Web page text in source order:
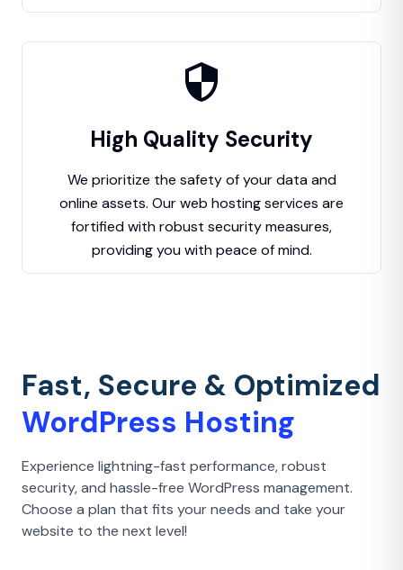
High Quality Security
We prioritize the safety of your data and
online assets. Our web hosting services are
fortified with robust security measures,
providing you with peace of mind.
Fast, Secure & Optimized
WordPress Hosting
Experience lightning-fast performance, robust
security, and hassle-free WordPress management.
Choose a plan that fits your needs and take your
website to the next level!